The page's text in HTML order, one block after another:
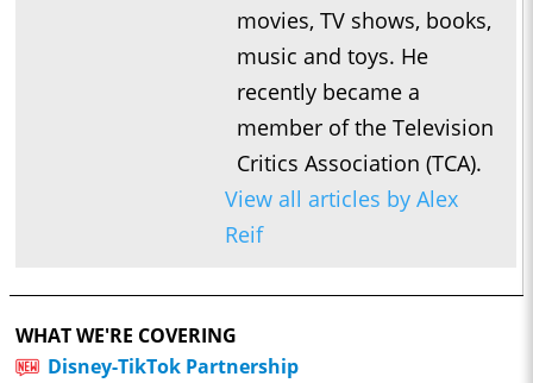
movies, TV shows, books,
music and toys. He
recently became a
member of the Television
Critics Association (TCA).
View all articles by Alex
Reif
WHAT WE'RE COVERING
Disney-TikTok Partnership